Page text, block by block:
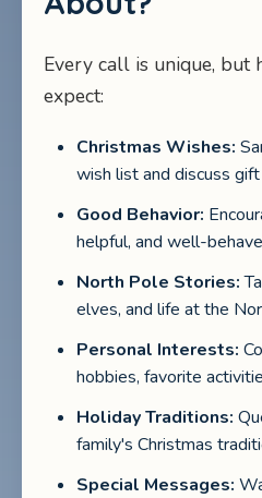
Every call is unique, but
expect:
Christmas Wishes:
wish list and discuss
Good Behavior:
helpful, and well-
North Pole Stories:
elves, and life at the
Personal Interests:
hobbies, favorite
Holiday Traditions:
family's Christmas
Special Messages: